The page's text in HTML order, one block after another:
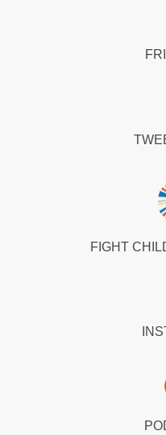
FIGHT